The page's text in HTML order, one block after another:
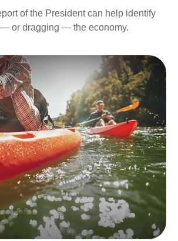
of the President can help identify
or dragging — the economy.